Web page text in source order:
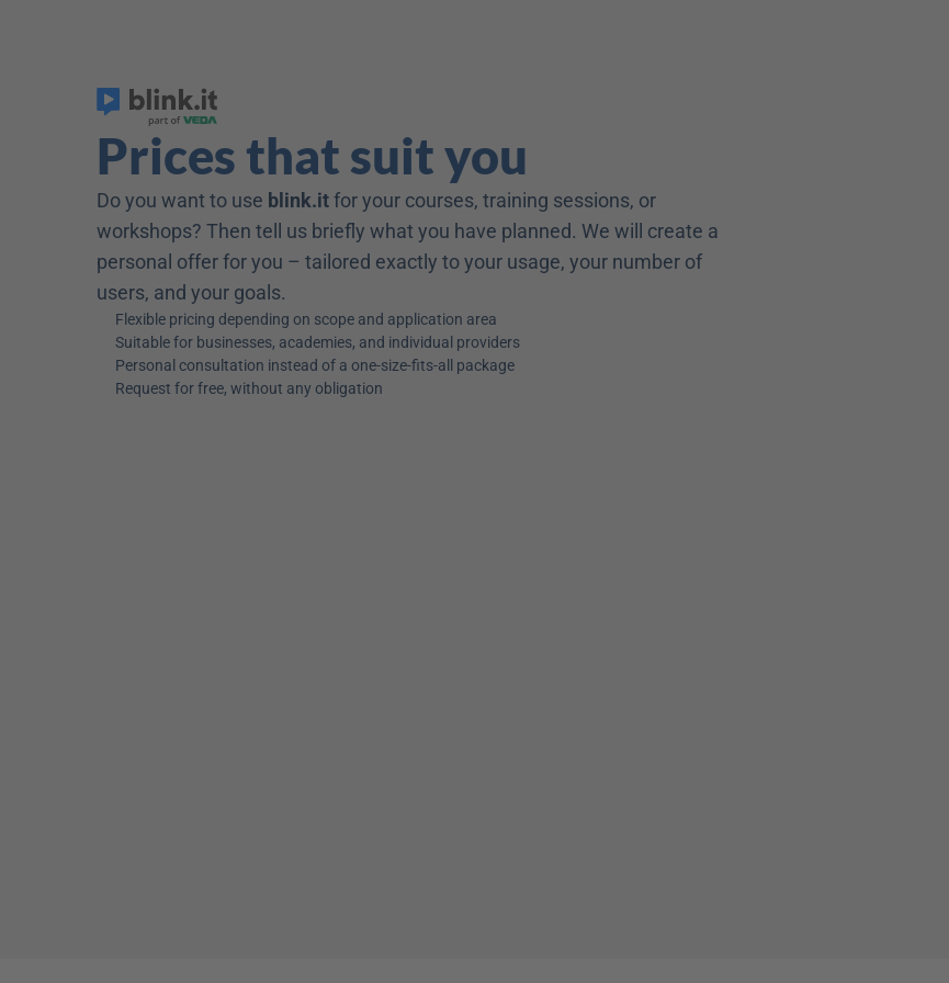
Prices that suit you
Do you want to use blink.it for your courses, training sessions, or
workshops? Then tell us briefly what you have planned. We will create a
personal offer for you – tailored exactly to your usage, your number of
users, and your goals.
Flexible pricing depending on scope and application area
Suitable for businesses, academies, and individual providers
Personal consultation instead of a one-size-fits-all package
Request for free, without any obligation